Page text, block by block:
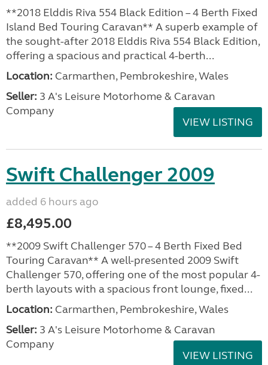
**2018 Elddis Riva 554 Black Edition – 4 Berth Fixed
Island Bed Touring Caravan** A superb example of
the sought-after 2018 Elddis Riva 554 Black Edition,
offering a spacious and practical 4-berth...
Location: Carmarthen, Pembrokeshire, Wales
Seller: 3 A's Leisure Motorhome & Caravan
Company
VIEW LISTING
Swift Challenger 2009
added 6 hours ago
£8,495.00
**2009 Swift Challenger 570 – 4 Berth Fixed Bed
Touring Caravan** A well-presented 2009 Swift
Challenger 570, offering one of the most popular 4-
berth layouts with a spacious front lounge, fixed...
Location: Carmarthen, Pembrokeshire, Wales
Seller: 3 A's Leisure Motorhome & Caravan
Company
VIEW LISTING